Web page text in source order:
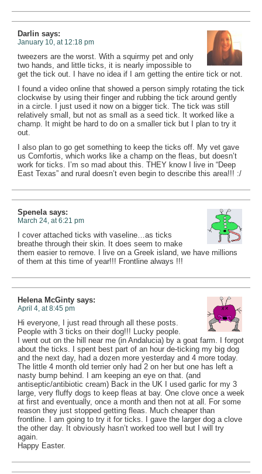
Darlin says:
January 10, at 12:18 pm
tweezers are the worst. With a squirmy pet and only
two hands, and little ticks, it is nearly impossible to
get the tick out. I have no idea if I am getting the entire tick or not.
I found a video online that showed a person simply rotating the tick
clockwise by using their finger and rubbing the tick around gently
in a circle. I just used it now on a bigger tick. The tick was still
relatively small, but not as small as a seed tick. It worked like a
champ. It might be hard to do on a smaller tick but I plan to try it
out.
I also plan to go get something to keep the ticks off. My vet gave
us Comfortis, which works like a champ on the fleas, but doesn’t
work for ticks. I’m so mad about this. THEY know I live in “Deep
East Texas” and rural doesn’t even begin to describe this area!!! :/
Spenela says:
March 24, at 6:21 pm
I cover attached ticks with vaseline…as ticks
breathe through their skin. It does seem to make
them easier to remove. I live on a Greek island, we have millions
of them at this time of year!!! Frontline always !!!
Helena McGinty says:
April 4, at 8:45 pm
Hi everyone, I just read through all these posts.
People with 3 ticks on their dog!!! Lucky people.
I went out on the hill near me (in Andalucia) by a goat farm. I forgot
about the ticks. I spent best part of an hour de-ticking my big dog
and the next day, had a dozen more yesterday and 4 more today.
The little 4 month old terrier only had 2 on her but one has left a
nasty bump behind. I am keeping an eye on that. (and
antiseptic/antibiotic cream) Back in the UK I used garlic for my 3
large, very fluffy dogs to keep fleas at bay. One clove once a week
at first and eventually, once a month and then not at all. For some
reason they just stopped getting fleas. Much cheaper than
frontline. I am going to try it for ticks. I gave the larger dog a clove
the other day. It obviously hasn’t worked too well but I will try
again.
Happy Easter.